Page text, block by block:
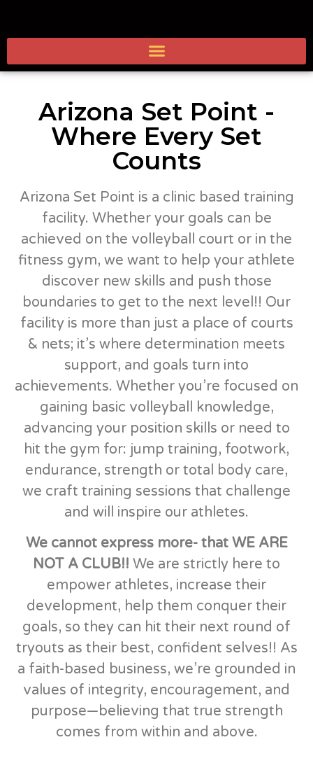
Arizona Set Point -
Where Every Set
Counts
Arizona Set Point is a clinic based training
facility. Whether your goals can be
achieved on the volleyball court or in the
fitness gym, we want to help your athlete
discover new skills and push those
boundaries to get to the next level!! Our
facility is more than just a place of courts
& nets; it’s where determination meets
support, and goals turn into
achievements. Whether you’re focused on
gaining basic volleyball knowledge,
advancing your position skills or need to
hit the gym for: jump training, footwork,
endurance, strength or total body care,
we craft training sessions that challenge
and will inspire our athletes.
We cannot express more- that WE ARE
NOT A CLUB!! We are strictly here to
empower athletes, increase their
development, help them conquer their
goals, so they can hit their next round of
tryouts as their best, confident selves!! As
a faith-based business, we’re grounded in
values of integrity, encouragement, and
purpose—believing that true strength
comes from within and above.